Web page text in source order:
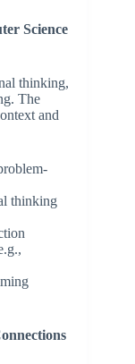
Science
thinking,
The
and
thinking